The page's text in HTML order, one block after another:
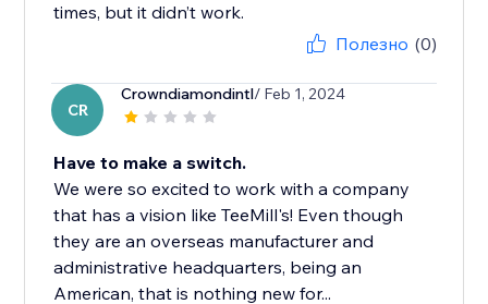
times, but it didn’t work.
Полезно (0)
CR
Crowndiamondintl/ Feb 1, 2024
Have to make a switch.
We were so excited to work with a company
that has a vision like TeeMill's! Even though
they are an overseas manufacturer and
administrative headquarters, being an
American, that is nothing new for...